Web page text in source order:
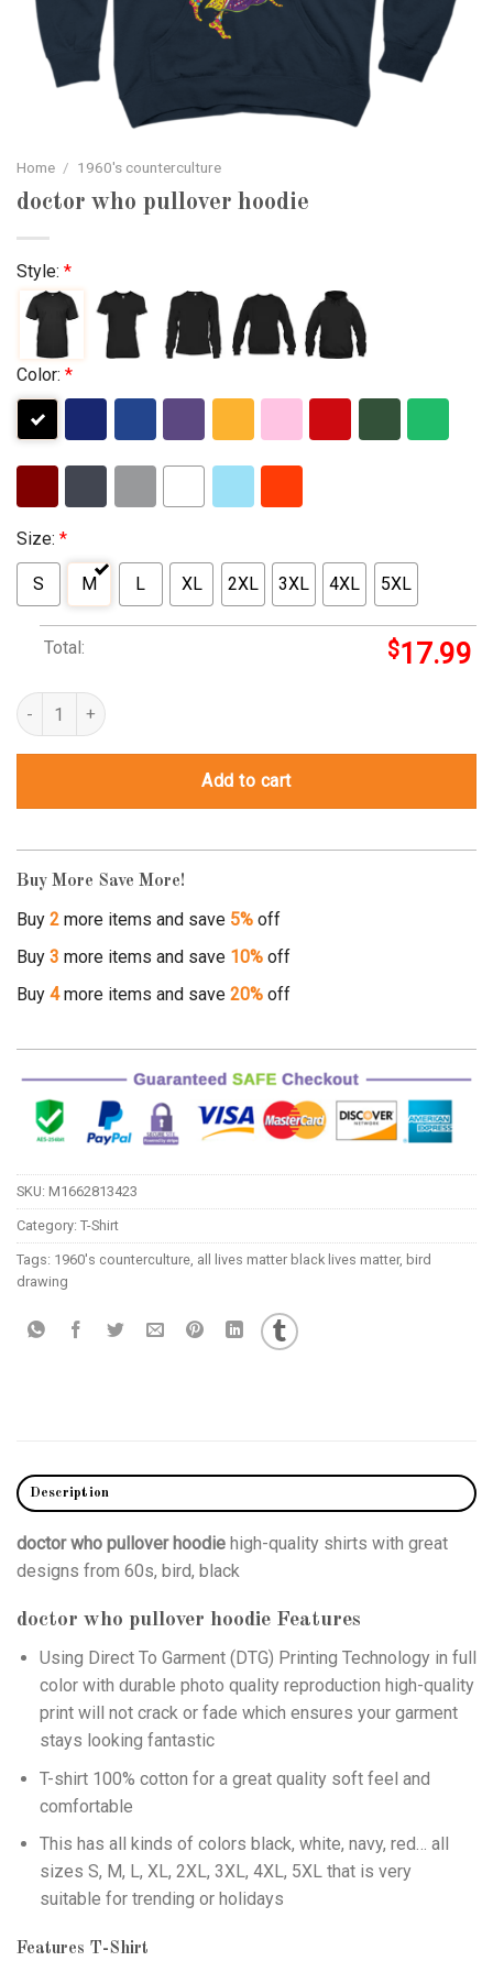
Home / 1960's counterculture
doctor who pullover hoodie
Style: *
Color: *
Size: *
S M L XL 2XL 3XL 4XL 5XL
Total: $17.99
doctor who pullover hoodie quantity
Add to cart
Buy More Save More!
Buy 2 more items and save 5% off
Buy 3 more items and save 10% off
Buy 4more items and save 20% off
SKU: M1662813423
Category: T-Shirt
Tags: 1960's counterculture all lives matter black lives matter, bird
drawing
Description
doctor who pullover hoodie high-quality shirts with great
designs from 60s, bird, black
doctor who pullover hoodie Features
Using Direct To Garment (DTG) Printing Technology in full
color with durable photo quality reproduction high-quality
print will not crack or fade which ensures your garment
stays looking fantastic
T-shirt 100% cotton for a great quality soft feel and
comfortable
This has all kinds of colors black, white, navy, red… all
sizes S, M, L, XL, 2XL, 3XL, 4XL, 5XL that is very
suitable for trending or holidays
Features T-Shirt